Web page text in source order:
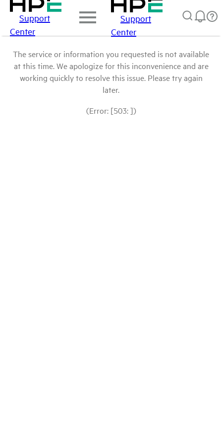
Support
Center
Support
Center
The service or information you requested is not available
at this time. We apologize for this inconvenience and are
working quickly to resolve this issue. Please try again
later.
(Error: [503: ])